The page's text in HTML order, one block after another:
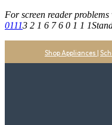
For screen reader
01113 2 1 6 7 6 0 1 1 1
Shop Appliances |